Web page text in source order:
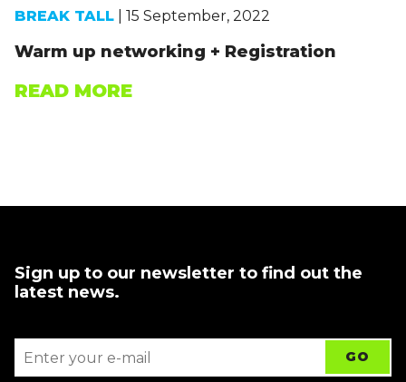
BREAK TALL | 15 September, 2022
Warm up networking + Registration
READ MORE
Sign up to our newsletter to find out the
latest news.